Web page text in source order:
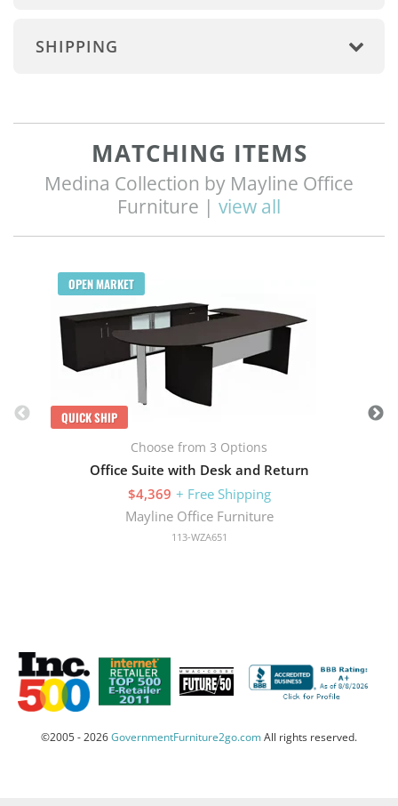
SHIPPING
MATCHING ITEMS
Medina Collection by Mayline Office
Furniture | view all
OPEN MARKET
QUICK SHIP
Choose from 3 Options
Office Suite with Desk and Return
$4,369 + Free Shipping
Mayline Office Furniture
113-WZA651
©2005 - 2026GovernmentFurniture2go.comAll rights reserved.